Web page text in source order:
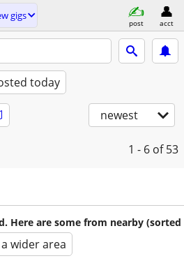
gigs
post acct
today
newest
1 - 6 of 53
Here are some from nearby (sorted
wider area